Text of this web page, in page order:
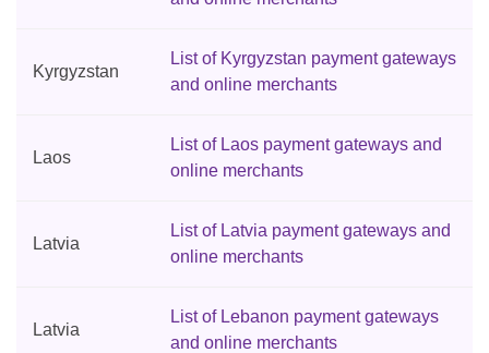
Kyrgyzstan
List of Kyrgyzstan payment gateways
and online merchants
Laos
List of Laos payment gateways and
online merchants
Latvia
List of Latvia payment gateways and
online merchants
Latvia
List of Lebanon payment gateways
and online merchants